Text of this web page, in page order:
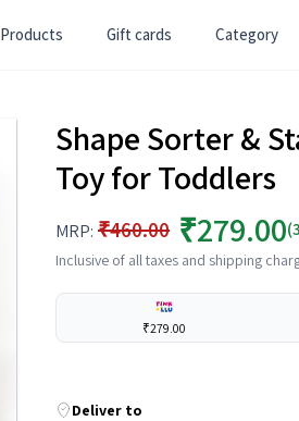
Products Gift cards Category
Shape Sorter &
Toy for Toddlers
MRP: ₹460.00 ₹279.00
Inclusive of all taxes and shipping
₹279.00
Deliver to